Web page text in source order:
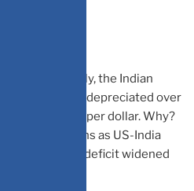
globally, the Indian
The rupee depreciated over
above ₹90 per dollar. Why?
billions as US-India
India’s trade deficit widened